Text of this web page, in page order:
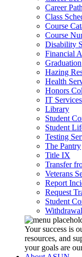
Career
Class
Course
Course
Disability
Financial
Graduation
Hazing
Health
Honors
IT Services
Library
Student
Student
Testing
The Pantry
Title IX
Transfer
Veterans
Report
Request
Student
Withdrawal
Your success is
resources, and
your goals are